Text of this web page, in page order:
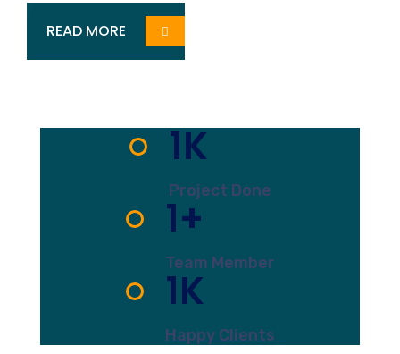
READ MORE
1K
Project Done
1+
Team Member
1K
Happy Clients